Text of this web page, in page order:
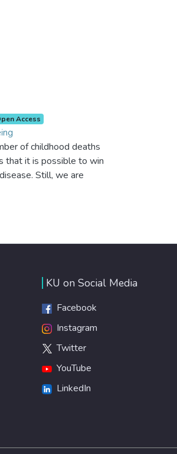
Access
of childhood deaths
that it is possible to win
Still, we are
Health promotes
and modern,
KU on Social Media
Facebook
Instagram
Twitter
YouTube
LinkedIn